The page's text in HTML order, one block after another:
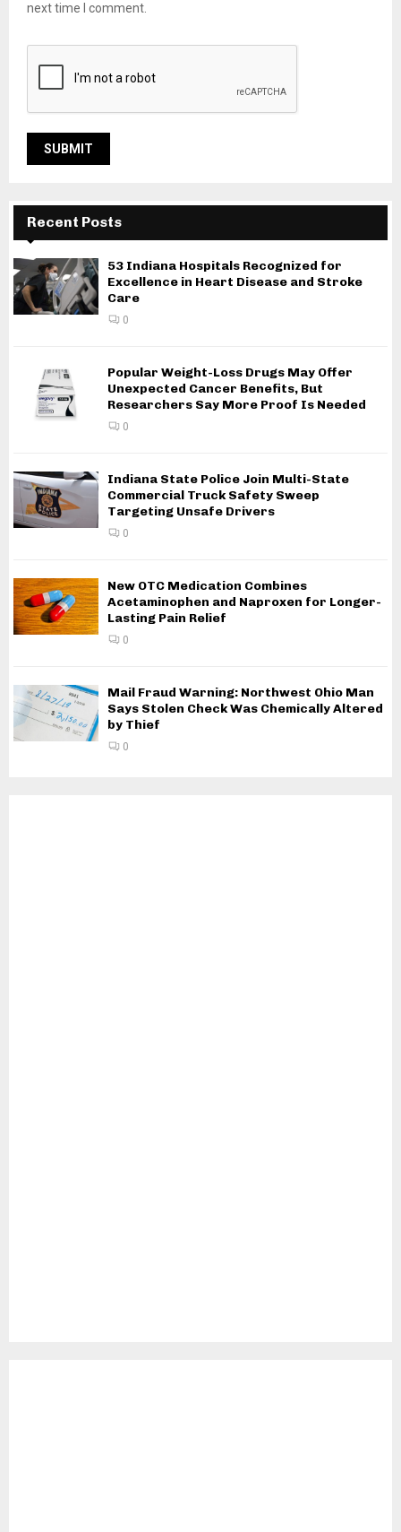
next time I comment.
Recent Posts
53 Indiana Hospitals Recognized for
Excellence in Heart Disease and Stroke
Care
0
Popular Weight-Loss Drugs May Offer
Unexpected Cancer Benefits, But
Researchers Say More Proof Is Needed
0
Indiana State Police Join Multi-State
Commercial Truck Safety Sweep
Targeting Unsafe Drivers
0
New OTC Medication Combines
Acetaminophen and Naproxen for Longer-
Lasting Pain Relief
0
Mail Fraud Warning: Northwest Ohio Man
Says Stolen Check Was Chemically Altered
by Thief
0